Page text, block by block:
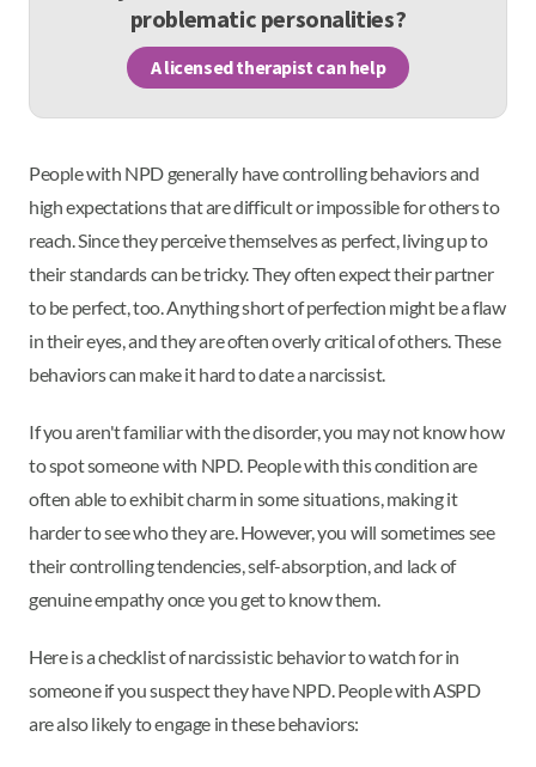
problematic personalities?
A licensed therapist can help
People with NPD generally have controlling behaviors and
high expectations that are difficult or impossible for others to
reach. Since they perceive themselves as perfect, living up to
their standards can be tricky. They often expect their partner
to be perfect, too. Anything short of perfection might be a flaw
in their eyes, and they are often overly critical of others. These
behaviors can make it hard to date a narcissist.
If you aren't familiar with the disorder, you may not know how
to spot someone with NPD. People with this condition are
often able to exhibit charm in some situations, making it
harder to see who they are. However, you will sometimes see
their controlling tendencies, self-absorption, and lack of
genuine empathy once you get to know them.
Here is a checklist of narcissistic behavior to watch for in
someone if you suspect they have NPD. People with ASPD
are also likely to engage in these behaviors: